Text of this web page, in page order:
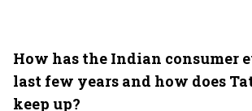
How has the Indian consumer
last few years and how does
keep up?